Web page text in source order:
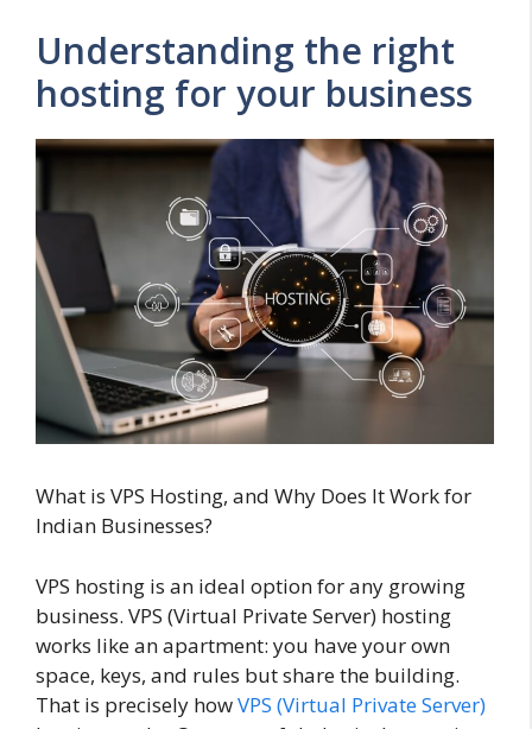
Understanding the right
hosting for your business
What is VPS Hosting, and Why Does It Work for
Indian Businesses?
VPS hosting is an ideal option for any growing
business. VPS (Virtual Private Server) hosting
works like an apartment: you have your own
space, keys, and rules but share the building.
That is precisely howVPS (Virtual Private Server)